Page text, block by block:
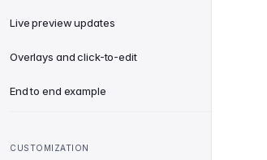
Live preview updates
Overlays and click-to-edit
End to end example
CUSTOMIZATION